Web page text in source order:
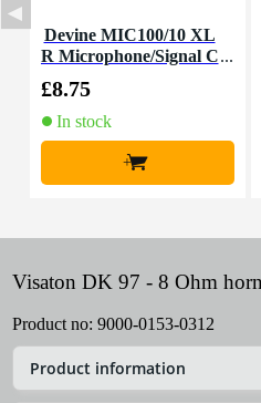
Devine MIC100/10 XL
R Microphone/Signal C
£8.75
In stock
+
Visaton DK 97 - 8 Ohm
Product no: 9000-0153-0312
Product information